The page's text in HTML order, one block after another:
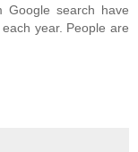
Google search have
year. People are